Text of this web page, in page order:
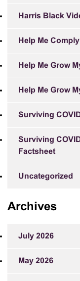
Harris Black
Help Me Comply
Help Me Grow
Help Me Grow
Surviving
Surviving
Factsheet
Uncategorized
Archives
July 2026
May 2026